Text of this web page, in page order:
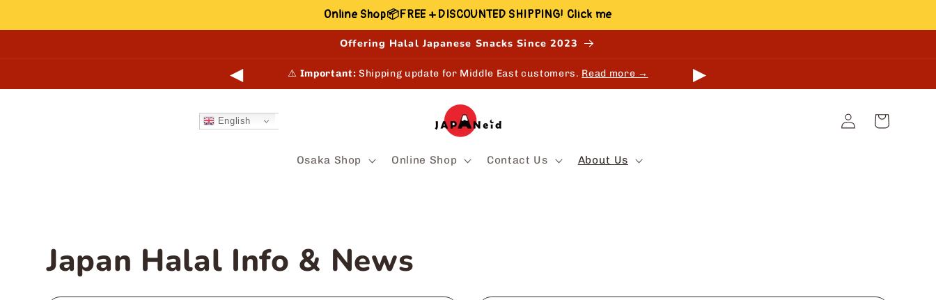
Online Shop📦FREE + DISCOUNTED SHIPPING! Click me
Offering Halal Japanese Snacks Since 2023
◀ ⚠️ Important: Shipping update for Middle East customers. Read more → ▶
Osaka Shop Online Shop Contact Us About Us
Log
in
Cart
English
Japan Halal Info & News